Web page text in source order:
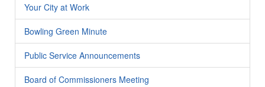
Your City at Work
Bowling Green Minute
Public Service Announcements
Board of Commissioners Meeting